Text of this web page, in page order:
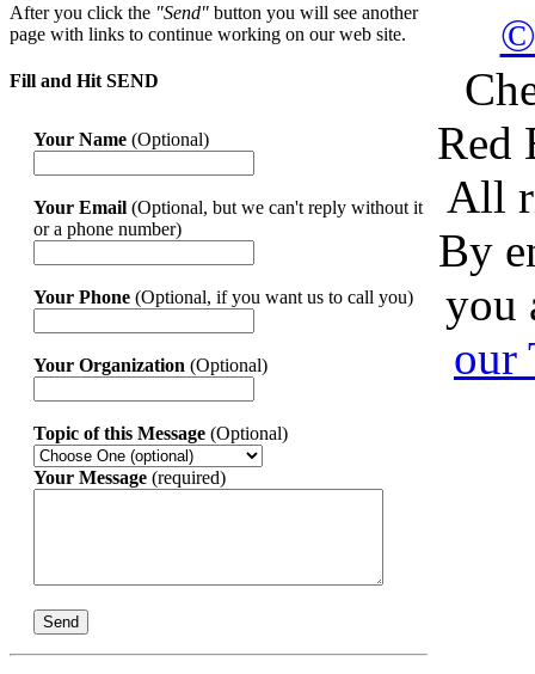
After you click the "Send" button you will see another
page with links to continue working on our web site.
Fill and Hit SEND
Your Name (Optional)
Your Email (Optional, but we can't reply without it
or a phone number)
Your Phone (Optional, if you want us to call you)
Your Organization (Optional)
Topic of this Message (Optional)
Your Message (required)
Red
All
By
you
our